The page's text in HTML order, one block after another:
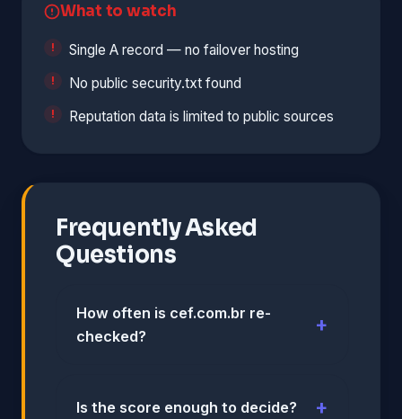
What to watch
Single A record — no failover hosting
No public security.txt found
Reputation data is limited to public sources
Frequently Asked
Questions
How often is cef.com.br re-
checked?
Is the score enough to decide?